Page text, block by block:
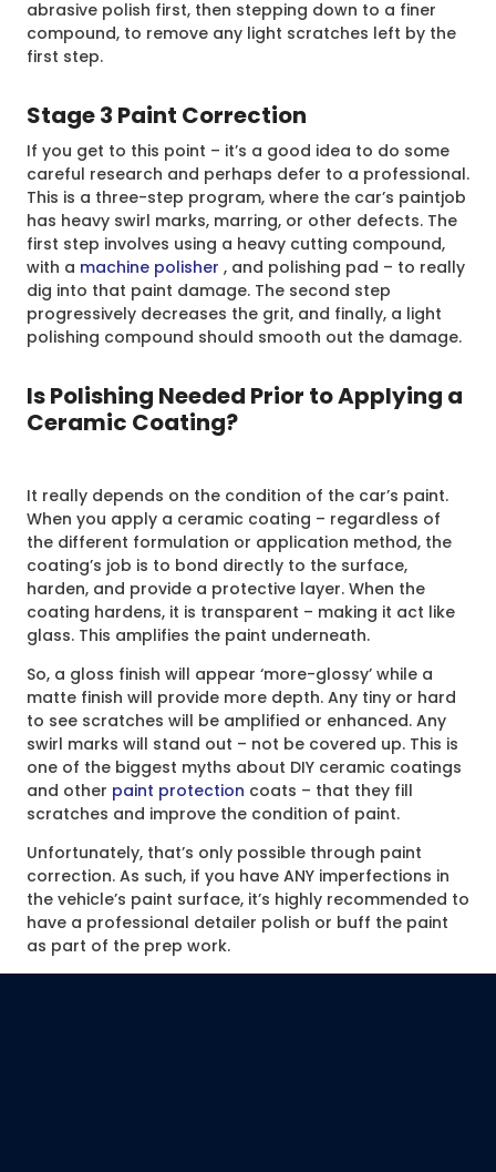
abrasive polish first, then stepping down to a finer
compound, to remove any light scratches left by the
first step.
Stage 3 Paint Correction
If you get to this point – it’s a good idea to do some
careful research and perhaps defer to a professional.
This is a three-step program, where the car’s paintjob
has heavy swirl marks, marring, or other defects. The
first step involves using a heavy cutting compound,
with a machine polisher , and polishing pad – to really
dig into that paint damage. The second step
progressively decreases the grit, and finally, a light
polishing compound should smooth out the damage.
Is Polishing Needed Prior to Applying a
Ceramic Coating?
It really depends on the condition of the car’s paint.
When you apply a ceramic coating – regardless of
the different formulation or application method, the
coating’s job is to bond directly to the surface,
harden, and provide a protective layer. When the
coating hardens, it is transparent – making it act like
glass. This amplifies the paint underneath.
So, a gloss finish will appear ‘more-glossy’ while a
matte finish will provide more depth. Any tiny or hard
to see scratches will be amplified or enhanced. Any
swirl marks will stand out – not be covered up. This is
one of the biggest myths about DIY ceramic coatings
and other paint protection coats – that they fill
scratches and improve the condition of paint.
Unfortunately, that’s only possible through paint
correction. As such, if you have ANY imperfections in
the vehicle’s paint surface, it’s highly recommended to
have a professional detailer polish or buff the paint
as part of the prep work.